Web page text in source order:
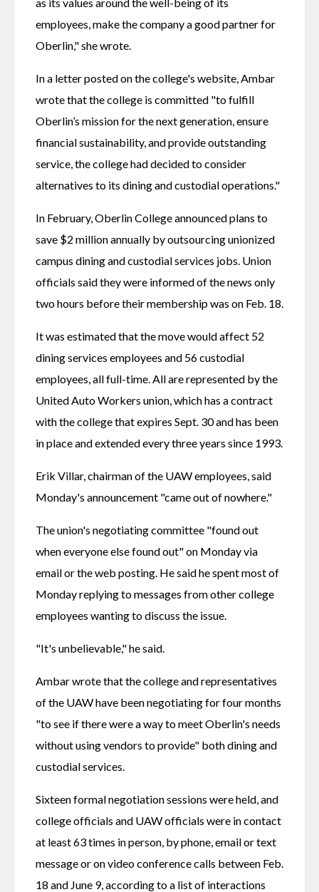
employees, make the company a good partner for
Oberlin," she wrote.
In a letter posted on the college's website, Ambar
wrote that the college is committed "to fulfill
Oberlin’s mission for the next generation, ensure
financial sustainability, and provide outstanding
service, the college had decided to consider
alternatives to its dining and custodial operations."
In February, Oberlin College announced plans to
save $2 million annually by outsourcing unionized
campus dining and custodial services jobs. Union
officials said they were informed of the news only
two hours before their membership was on Feb. 18.
It was estimated that the move would affect 52
dining services employees and 56 custodial
employees, all full-time. All are represented by the
United Auto Workers union, which has a contract
with the college that expires Sept. 30 and has been
in place and extended every three years since 1993.
Erik Villar, chairman of the UAW employees, said
Monday's announcement "came out of nowhere."
The union's negotiating committee "found out
when everyone else found out" on Monday via
email or the web posting. He said he spent most of
Monday replying to messages from other college
employees wanting to discuss the issue.
"It's unbelievable," he said.
Ambar wrote that the college and representatives
of the UAW have been negotiating for four months
"to see if there were a way to meet Oberlin's needs
without using vendors to provide" both dining and
custodial services.
Sixteen formal negotiation sessions were held, and
college officials and UAW officials were in contact
at least 63 times in person, by phone, email or text
message or on video conference calls between Feb.
18 and June 9, according to a list of interactions